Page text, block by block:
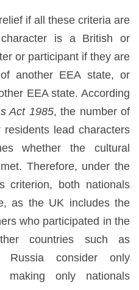
if all these criteria are
is a British or
or participant if they are
another EEA state, or
EEA state. According
Act 1985, the number of
lead characters
whether the cultural
Therefore, under the
criterion, both nationals
as the UK includes the
who participated in the
countries such as
Russia consider only
making only nationals